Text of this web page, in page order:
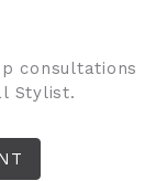
consultations
Stylist.